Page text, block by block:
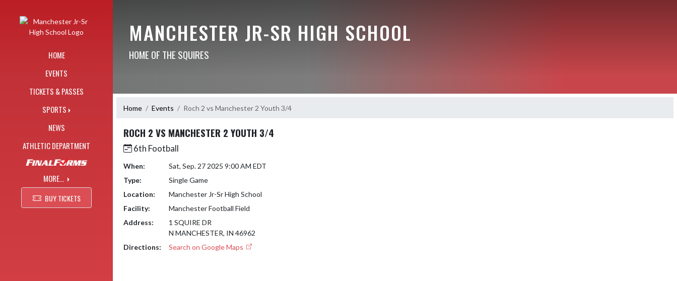
HOME
EVENTS
TICKETS & PASSES
SPORTS
NEWS
ATHLETIC DEPARTMENT
MORE...
BUY TICKETS
MANCHESTER JR-SR HIGH SCHOOL
HOME OF THE SQUIRES
Home Events Roch 2 vs Manchester 2 Youth 3/4
ROCH 2 VS MANCHESTER 2 YOUTH 3/4
6th Football
When:
Sat, Sep. 27 2025 9:00 AM EDT
Type:
Single Game
Location:
Manchester Jr-Sr High School
Facility:
Manchester Football Field
Address:
1 SQUIRE DR
N MANCHESTER, IN 46962
Directions:
Search on Google Maps